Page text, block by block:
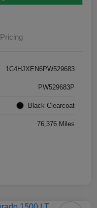
Pricing
1C4HJXEN6PW529683
PW529683P
Black Clearcoat
76,376 Miles